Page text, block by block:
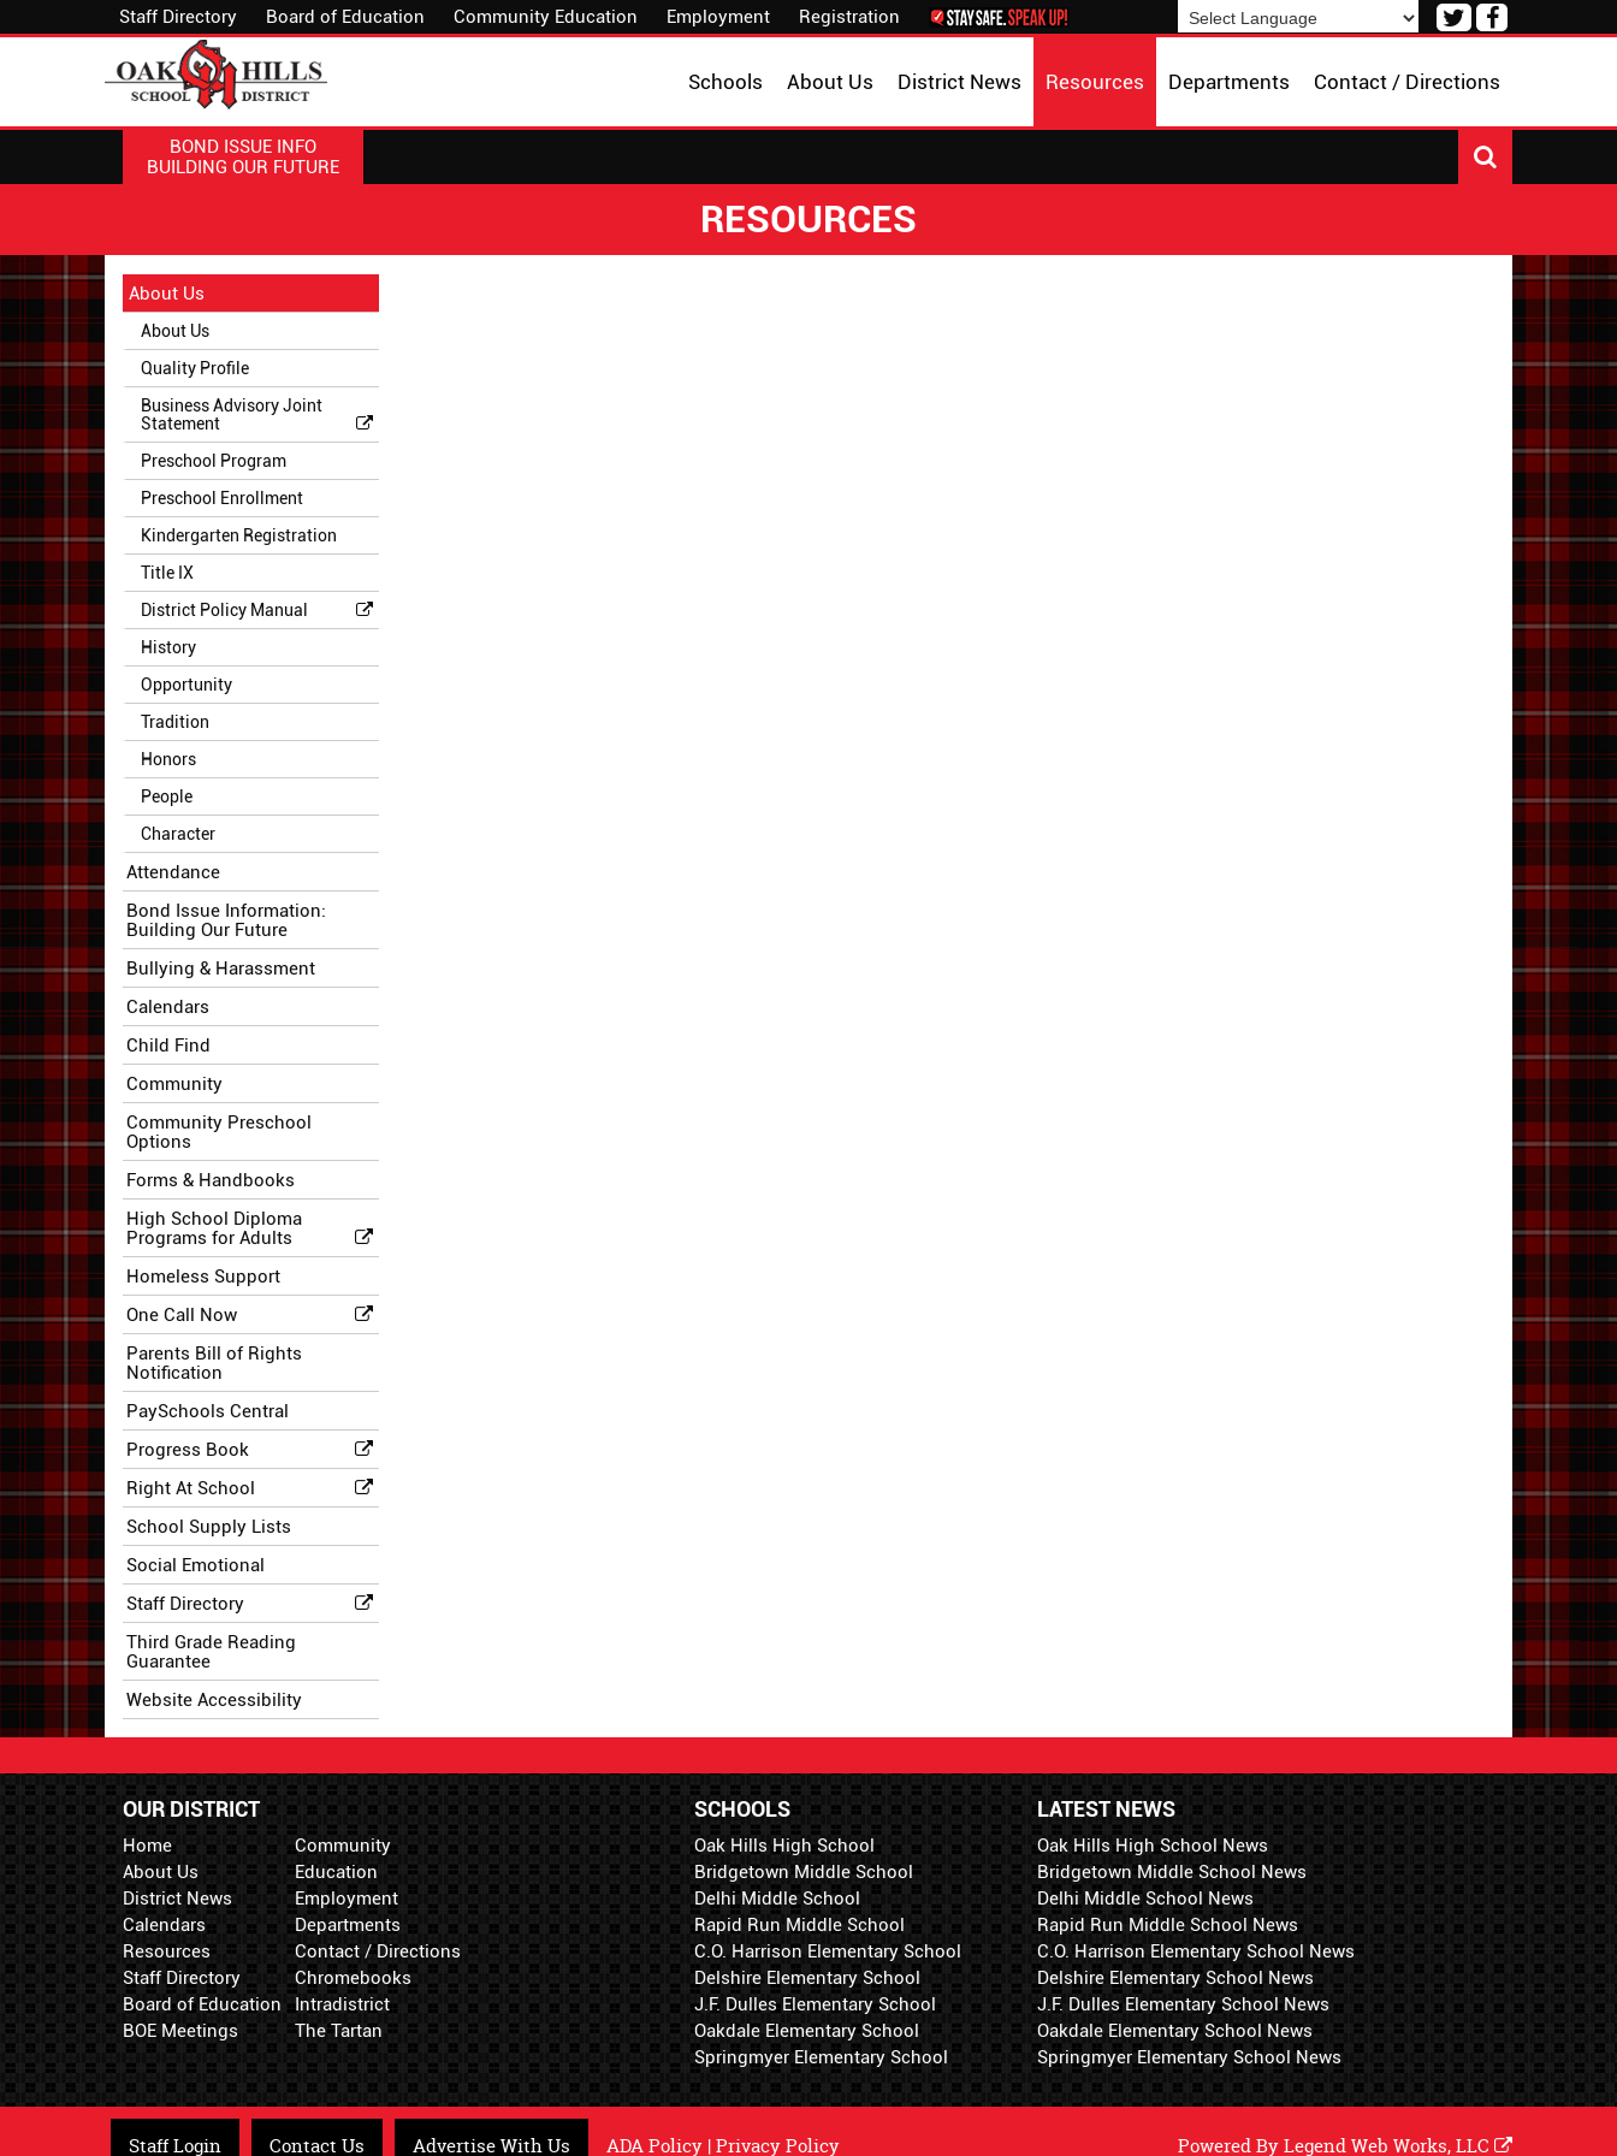
Staff Directory Board of Education Community Education Employment Registration
Visit
Facebook
Visit
Twitter
Contact / Directions
Departments
Resources
District News
About Us
Schools
BOND ISSUE INFO
BUILDING OUR FUTURE
RESOURCES
Side
Menu
Begins
About Us
About Us
Quality Profile
Business Advisory Joint
Statement
Preschool Program
Preschool Enrollment
Kindergarten Registration
Title IX
District Policy Manual
History
Opportunity
Tradition
Honors
People
Character
Attendance
Bond Issue Information:
Building Our Future
Bullying & Harassment
Calendars
Child Find
Community
Community Preschool
Options
Forms & Handbooks
High School Diploma
Programs for Adults
Homeless Support
One Call Now
Parents Bill of Rights
Notification
PaySchools Central
Progress Book
Right At School
School Supply Lists
Social Emotional
Staff Directory
Third Grade Reading
Guarantee
Website Accessibility
OUR DISTRICT
Home
About Us
District News
Calendars
Resources
Staff Directory
Board of Education
BOE Meetings
Community
Education
Employment
Departments
Contact / Directions
Chromebooks
Intradistrict
The Tartan
LATEST NEWS
Oak Hills High School News
Bridgetown Middle School News
Delhi Middle School News
Rapid Run Middle School News
C.O. Harrison Elementary School News
Delshire Elementary School News
J.F. Dulles Elementary School News
Oakdale Elementary School News
Springmyer Elementary School News
SCHOOLS
Oak Hills High School
Bridgetown Middle School
Delhi Middle School
Rapid Run Middle School
C.O. Harrison Elementary School
Delshire Elementary School
J.F. Dulles Elementary School
Oakdale Elementary School
Springmyer Elementary School
Staff Login Contact Us Advertise With Us ADA Policy |Privacy Policy Powered ByLegend Web Works, LLC